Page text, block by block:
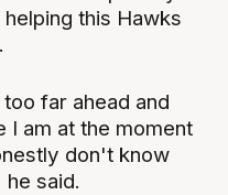
this Hawks
far ahead and
I am at the moment
don't know
said.